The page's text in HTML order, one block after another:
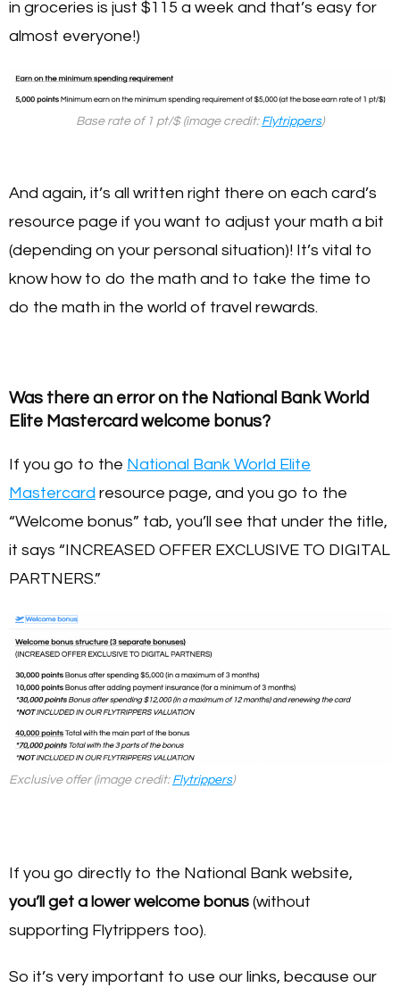
in groceries is just $115 a week and that’s easy for
almost everyone!)
Base rate of 1 pt/$ (image credit: Flytrippers)
And again, it’s all written right there on each card’s
resource page if you want to adjust your math a bit
(depending on your personal situation)! It’s vital to
know how to do the math and to take the time to
do the math in the world of travel rewards.
Was there an error on the National Bank World
Elite Mastercard welcome bonus?
If you go to the National Bank World Elite
Mastercard resource page, and you go to the
“Welcome bonus” tab, you’ll see that under the title,
it says “INCREASED OFFER EXCLUSIVE TO DIGITAL
PARTNERS.”
Exclusive offer (image credit: Flytrippers)
If you go directly to the National Bank website,
you’ll get a lower welcome bonus (without
supporting Flytrippers too).
So it’s very important to use our links, because our